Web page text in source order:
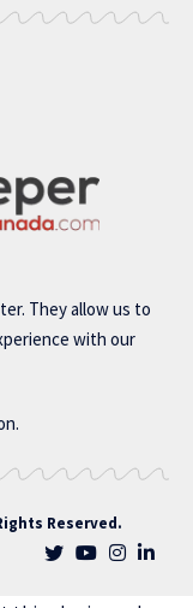
They allow us to
with our
Reserved.